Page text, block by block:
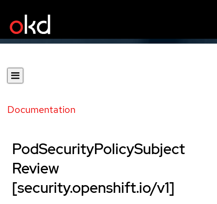
Documentation
PodSecurityPolicySubject
Review
[security.openshift.io/v1]